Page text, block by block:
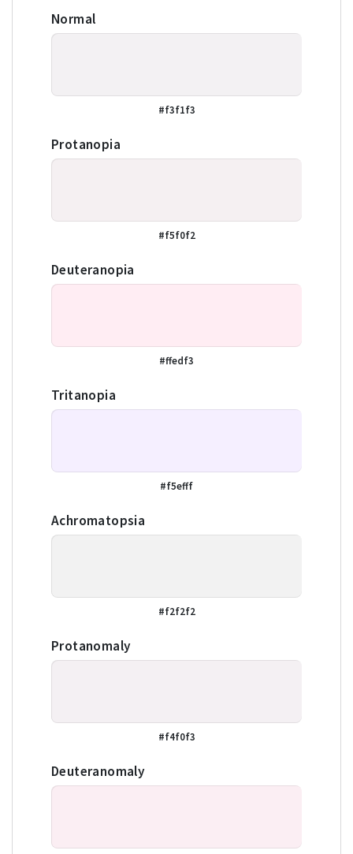
Normal
#f3f1f3
Protanopia
#f5f0f2
Deuteranopia
#ffedf3
Tritanopia
#f5efff
Achromatopsia
#f2f2f2
Protanomaly
#f4f0f3
Deuteranomaly